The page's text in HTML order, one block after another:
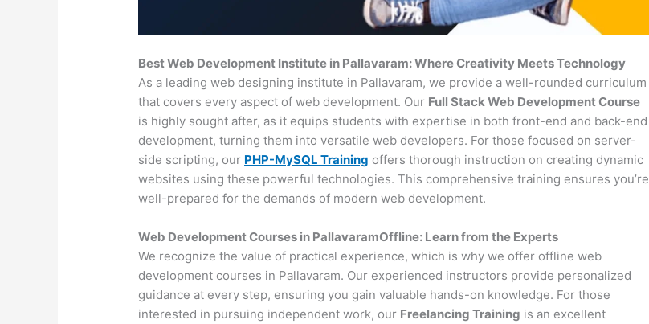
Best Web Development Institute in Pallavaram: Where Creativity Meets Technology
As a leading web designing institute in Pallavaram, we provide a well-rounded curriculum
that covers every aspect of web development. Our Full Stack Web Development Course
is highly sought after, as it equips students with expertise in both front-end and back-end
development, turning them into versatile web developers. For those focused on server-
side scripting, our PHP-MySQL Training offers thorough instruction on creating dynamic
websites using these powerful technologies. This comprehensive training ensures you’re
well-prepared for the demands of modern web development.
Web Development Courses in PallavaramOffline: Learn from the Experts
We recognize the value of practical experience, which is why we offer offline web
development courses in Pallavaram. Our experienced instructors provide personalized
guidance at every step, ensuring you gain valuable hands-on knowledge. For those
interested in pursuing independent work, our Freelancing Training is an excellent